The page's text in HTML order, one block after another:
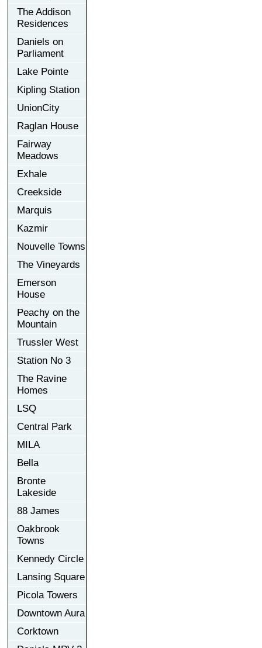
The Addison
Residences
Daniels on
Parliament
Lake Pointe
Kipling Station
UnionCity
Raglan House
Fairway
Meadows
Exhale
Creekside
Marquis
Kazmir
Nouvelle Towns
The Vineyards
Emerson
House
Peachy on the
Mountain
Trussler West
Station No 3
The Ravine
Homes
LSQ
Central Park
MILA
Bella
Bronte
Lakeside
88 James
Oakbrook
Towns
Kennedy Circle
Lansing Square
Picola Towers
Downtown Aura
Corktown